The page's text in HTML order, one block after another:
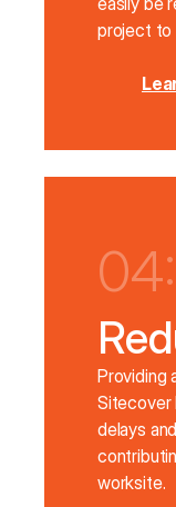
project to
04:
Providing
Sitecover
delays
worksite.